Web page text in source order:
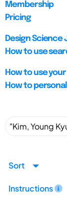
Membership
Pricing
Design Science
How to use
How to use
How to
Sort
Instructions